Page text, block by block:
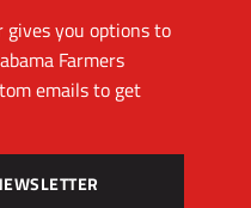
you options to
Farmers
emails to get